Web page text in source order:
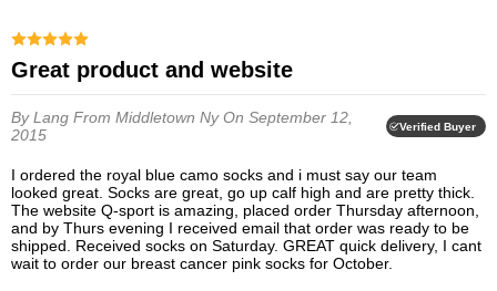
Great product and website
By Lang From Middletown NyOn September 12,
2015
Verified Buyer
I ordered the royal blue camo socks and i must say our team
looked great. Socks are great, go up calf high and are pretty thick.
The website Q-sport is amazing, placed order Thursday afternoon,
and by Thurs evening I received email that order was ready to be
shipped. Received socks on Saturday. GREAT quick delivery, I cant
wait to order our breast cancer pink socks for October.